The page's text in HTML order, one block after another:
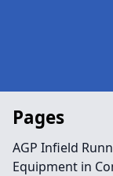
Pages
AGP Infield
Equipment in